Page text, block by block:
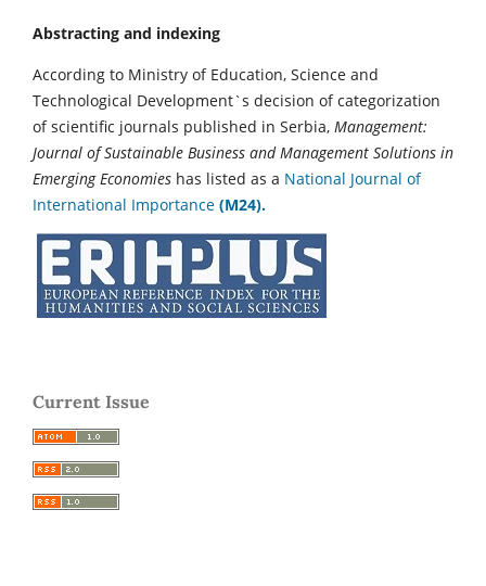
Abstracting and indexing
According to Ministry of Education, Science and
Technological Development`s decision of categorization
of scientific journals published in Serbia, Management:
Journal of Sustainable Business and Management Solutions in
Emerging Economies has listed as a National Journal of
International Importance (M24).
Current Issue